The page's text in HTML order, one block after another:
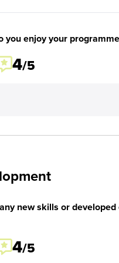
you enjoy your
4/5
new skills or developed
4/5